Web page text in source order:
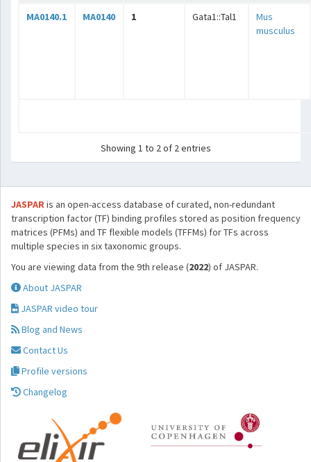
MA0140.1 MA0140 1 Gata1::Tal1
Mus
musculus
Showing 1 to 2 of 2 entries
JASPARis an open-access database of curated, non-redundant
transcription factor (TF) binding profiles stored as position frequency
matrices (PFMs) and TF flexible models (TFFMs) for TFs across
multiple species in six taxonomic groups.
You are viewing data from the 9th release (2022) of JASPAR.
About JASPAR
JASPAR video tour
Blog and News
Contact Us
Profile versions
Changelog